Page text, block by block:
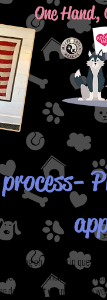
One Hand,
on the dog in
per dog. This includes
dog is heart worm positive